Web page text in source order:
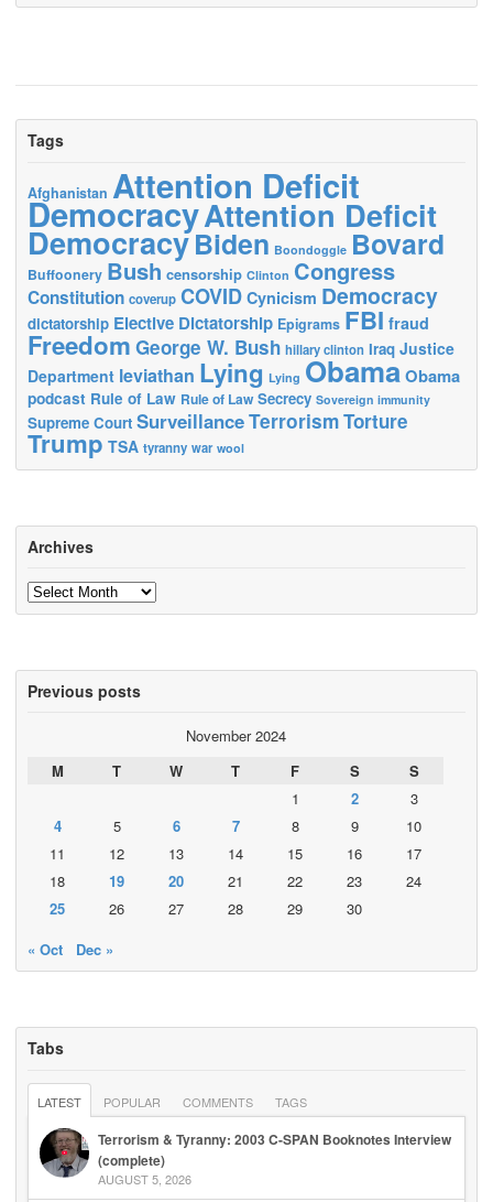
Tags
Afghanistan Attention Deficit
DemocracyAttention Deficit
DemocracyBiden Boondoggle Bovard
Buffoonery Bush censorship Clinton Congress
Constitution coverup COVID Cynicism Democracy
dictatorship Elective Dictatorship Epigrams FBI fraud
Freedom George W. Bush hillary clinton Iraq Justice
Department leviathan Lying Lying ObamaObama
podcast Rule of Law Rule of Law Secrecy Sovereign immunity
Supreme Court SurveillanceTerrorismTorture
Trump TSA tyranny war wool
Archives
Archives
Previous posts
November 2024
M
T W T F S
S
1
2
3
4
5 6 7 8 9
10
11
12 13 14 15 16
17
18
19 20 21 22 23
24
25
26 27 28 29
30
« Oct
Dec »
Tabs
LATEST POPULAR COMMENTS TAGS
Terrorism & Tyranny: 2003 C-SPAN Booknotes Interview
(complete)
AUGUST 5, 2026